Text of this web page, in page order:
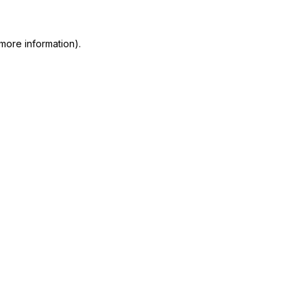
information).